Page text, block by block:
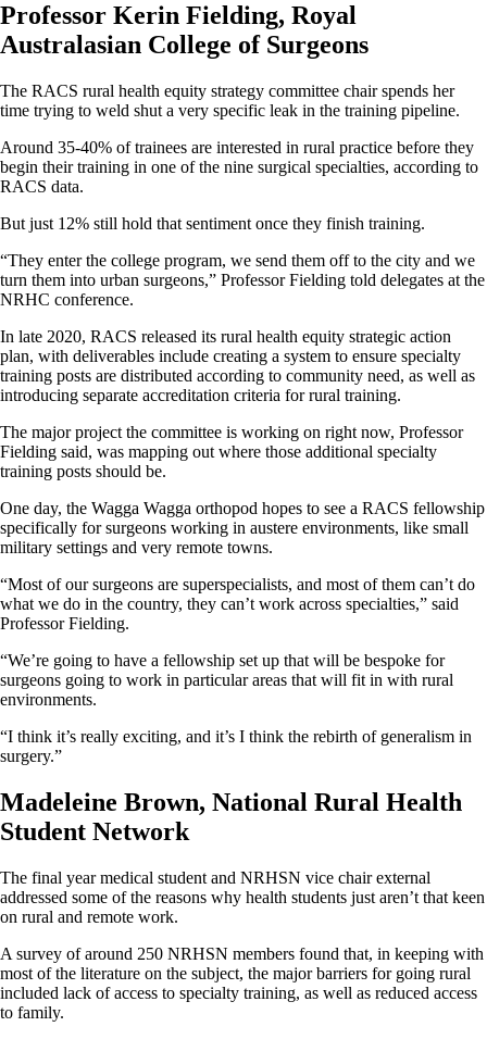
Professor Kerin Fielding, Royal
Australasian College of Surgeons
The RACS rural health equity strategy committee chair spends her
time trying to weld shut a very specific leak in the training pipeline.
Around 35-40% of trainees are interested in rural practice before they
begin their training in one of the nine surgical specialties, according to
RACS data.
But just 12% still hold that sentiment once they finish training.
“They enter the college program, we send them off to the city and we
turn them into urban surgeons,” Professor Fielding told delegates at the
NRHC conference.
In late 2020, RACS released its rural health equity strategic action
plan, with deliverables include creating a system to ensure specialty
training posts are distributed according to community need, as well as
introducing separate accreditation criteria for rural training.
The major project the committee is working on right now, Professor
Fielding said, was mapping out where those additional specialty
training posts should be.
One day, the Wagga Wagga orthopod hopes to see a RACS fellowship
specifically for surgeons working in austere environments, like small
military settings and very remote towns.
“Most of our surgeons are superspecialists, and most of them can’t do
what we do in the country, they can’t work across specialties,” said
Professor Fielding.
“We’re going to have a fellowship set up that will be bespoke for
surgeons going to work in particular areas that will fit in with rural
environments.
“I think it’s really exciting, and it’s I think the rebirth of generalism in
surgery.”
Madeleine Brown, National Rural Health
Student Network
The final year medical student and NRHSN vice chair external
addressed some of the reasons why health students just aren’t that keen
on rural and remote work.
A survey of around 250 NRHSN members found that, in keeping with
most of the literature on the subject, the major barriers for going rural
included lack of access to specialty training, as well as reduced access
to family.